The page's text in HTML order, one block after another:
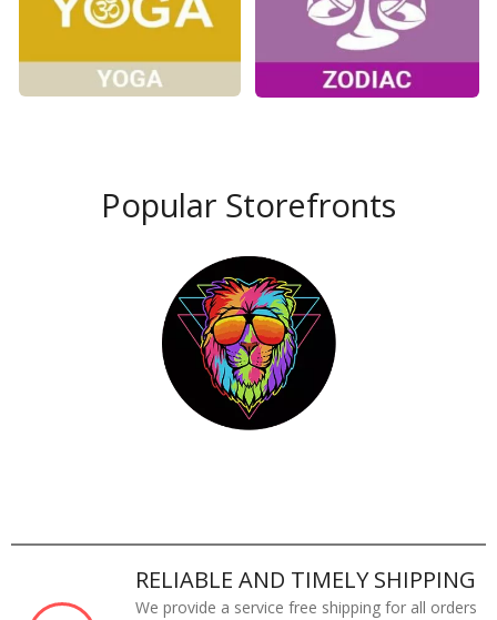
Popular Storefronts
RELIABLE AND TIMELY SHIPPING
We provide a service free shipping for all orders